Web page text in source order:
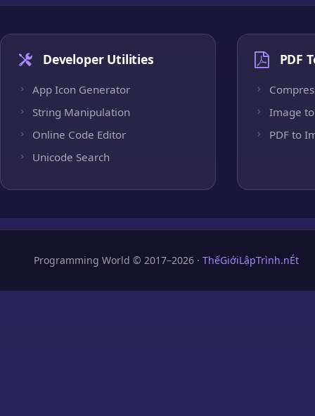
Developer Utilities
App Icon Generator
String Manipulation
Online Code Editor
Unicode Search
PDF
Image to
PDF to
Programming World © 2017–2026 · ThếGiớiLậpTrình.nÉt